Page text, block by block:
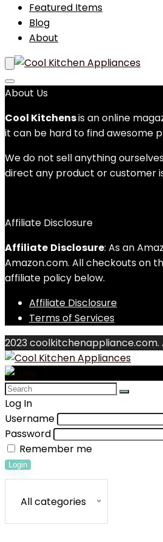
Featured Items
Blog
About
About Us
Cool Kitchensis an online
it can be hard to find awesome
We do not sell anything
direct any product or customer
Affiliate Disclosure
Affiliate Disclosure: As an
Amazon.com. All checkouts on
affiliate policy below.
Affiliate Disclosure
Terms of Services
2023 coolkitchenappliance.com.
Search
for:
All categories
Log In
Username
Password
Remember me
Login